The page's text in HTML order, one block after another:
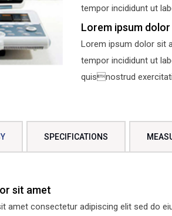
tempor incididunt ut
Lorem ipsum
Lorem ipsum dolor sit
tempor incididunt ut
quisnostrud
SPECIFICATIONS
sit amet
amet consectetur adipiscing elit sed do